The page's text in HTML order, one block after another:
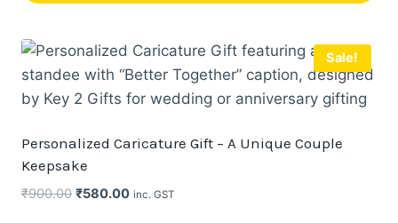
chosen
on
the
product
Sale!
Personalized Caricature Gift – A Unique Couple
Keepsake
₹900.00 Original
₹580.00Current
inc. GST